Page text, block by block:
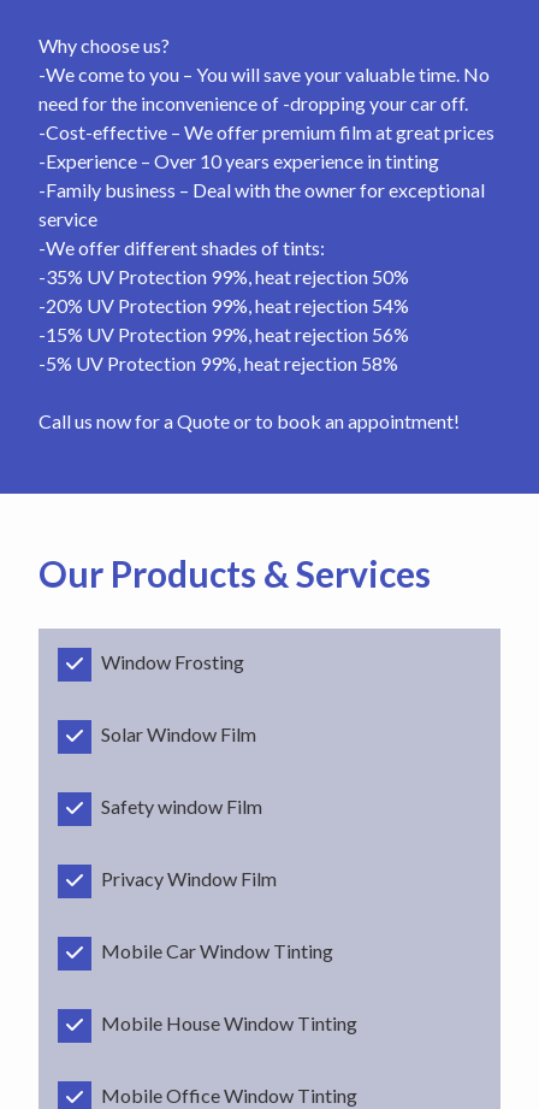
Why choose us?
-We come to you – You will save your valuable time. No
need for the inconvenience of -dropping your car off.
-Cost-effective – We offer premium film at great prices
-Experience – Over 10 years experience in tinting
-Family business – Deal with the owner for exceptional
service
-We offer different shades of tints:
-35% UV Protection 99%, heat rejection 50%
-20% UV Protection 99%, heat rejection 54%
-15% UV Protection 99%, heat rejection 56%
-5% UV Protection 99%, heat rejection 58%
Call us now for a Quote or to book an appointment!
Our Products & Services
Window Frosting
Solar Window Film
Safety window Film
Privacy Window Film
Mobile Car Window Tinting
Mobile House Window Tinting
Mobile Office Window Tinting